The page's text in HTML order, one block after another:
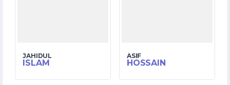
JAHIDUL
ISLAM
ASIF
HOSSAIN